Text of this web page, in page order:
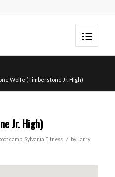
Wolfe (Timberstone Jr. High)
Jr. High)
boot camp, Sylvania Fitness / by Larry